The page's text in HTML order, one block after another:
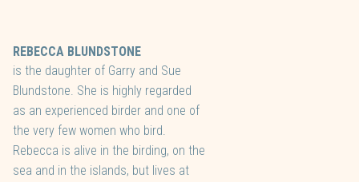
REBECCA BLUNDSTONE
is the daughter of Garry and Sue
Blundstone. She is highly regarded
as an experienced birder and one of
the very few women who bird.
Rebecca is alive in the birding, on the
sea and in the islands, but lives at